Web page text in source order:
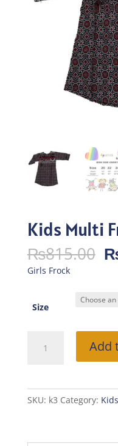
Kids Multi
₨815.00
Girls Frock
Size
Multi
Add
SKU: k3 Category: Kids